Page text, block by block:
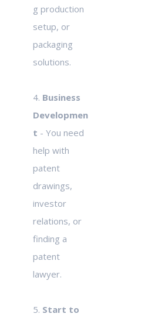
g production
setup, or
packaging
solutions.
4. Business
Developmen
t - You need
help with
patent
drawings,
investor
relations, or
finding a
patent
lawyer.
5. Start to